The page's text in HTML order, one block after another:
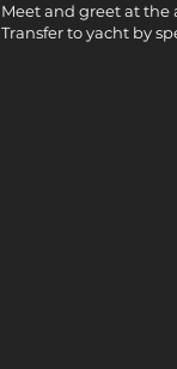
Meet and greet at the
Transfer to yacht by